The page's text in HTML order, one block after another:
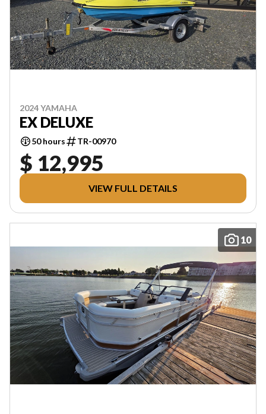
2024 YAMAHA
EX DELUXE
50 hours TR-00970
$ 12,995
VIEW FULL DETAILS
10